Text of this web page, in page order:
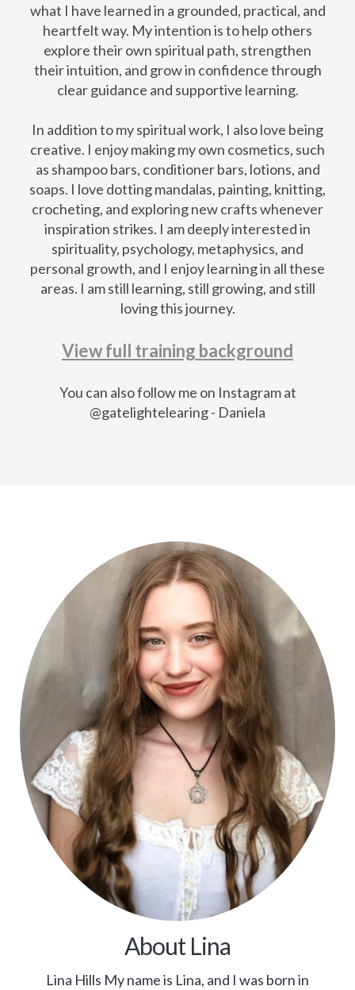
what I have learned in a grounded, practical, and
heartfelt way. My intention is to help others
explore their own spiritual path, strengthen
their intuition, and grow in confidence through
clear guidance and supportive learning.
In addition to my spiritual work, I also love being
creative. I enjoy making my own cosmetics, such
as shampoo bars, conditioner bars, lotions, and
soaps. I love dotting mandalas, painting, knitting,
crocheting, and exploring new crafts whenever
inspiration strikes. I am deeply interested in
spirituality, psychology, metaphysics, and
personal growth, and I enjoy learning in all these
areas. I am still learning, still growing, and still
loving this journey.
View full training background
You can also follow me on Instagram at
@gatelightelearing - Daniela
About Lina
Lina Hills My name is Lina, and I was born in